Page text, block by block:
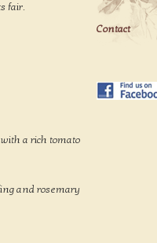
fair.
a rich tomato
and rosemary
Contact